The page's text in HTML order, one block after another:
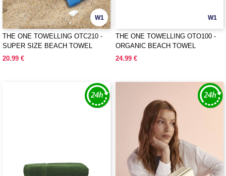
W1
THE ONE TOWELLING OTC210 -
SUPER SIZE BEACH TOWEL
20.99 €
W1
THE ONE TOWELLING OTO100 -
ORGANIC BEACH TOWEL
24.99 €